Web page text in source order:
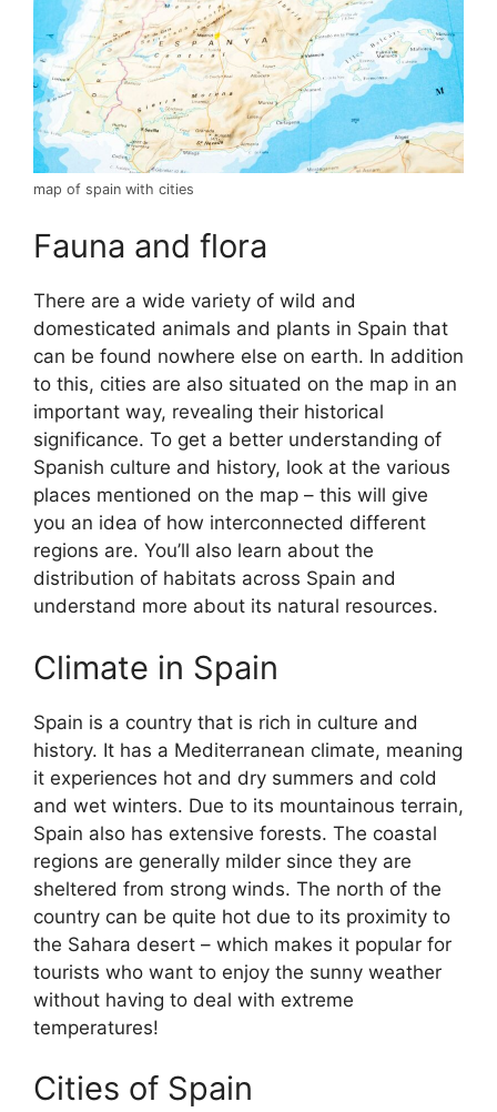
map of spain with cities
Fauna and flora
There are a wide variety of wild and
domesticated animals and plants in Spain that
can be found nowhere else on earth. In addition
to this, cities are also situated on the map in an
important way, revealing their historical
significance. To get a better understanding of
Spanish culture and history, look at the various
places mentioned on the map – this will give
you an idea of how interconnected different
regions are. You’ll also learn about the
distribution of habitats across Spain and
understand more about its natural resources.
Climate in Spain
Spain is a country that is rich in culture and
history. It has a Mediterranean climate, meaning
it experiences hot and dry summers and cold
and wet winters. Due to its mountainous terrain,
Spain also has extensive forests. The coastal
regions are generally milder since they are
sheltered from strong winds. The north of the
country can be quite hot due to its proximity to
the Sahara desert – which makes it popular for
tourists who want to enjoy the sunny weather
without having to deal with extreme
temperatures!
Cities of Spain